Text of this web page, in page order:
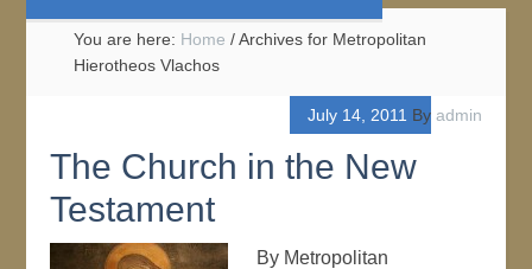
You are here: Home /Archives for Metropolitan
Hierotheos Vlachos
July 14, 2011 By admin
The Church in the New
Testament
By Metropolitan